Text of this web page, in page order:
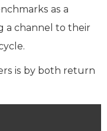
as a
a channel to their
is by both return